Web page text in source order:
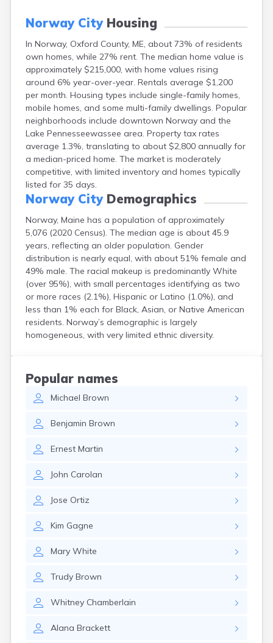
Norway CityHousing
In Norway, Oxford County, ME, about 73% of residents
own homes, while 27% rent. The median home value is
approximately $215,000, with home values rising
around 6% year-over-year. Rentals average $1,200
per month. Housing types include single-family homes,
mobile homes, and some multi-family dwellings. Popular
neighborhoods include downtown Norway and the
Lake Pennesseewassee area. Property tax rates
average 1.3%, translating to about $2,800 annually for
a median-priced home. The market is moderately
competitive, with limited inventory and homes typically
listed for 35 days.
Norway CityDemographics
Norway, Maine has a population of approximately
5,076 (2020 Census). The median age is about 45.9
years, reflecting an older population. Gender
distribution is nearly equal, with about 51% female and
49% male. The racial makeup is predominantly White
(over 95%), with small percentages identifying as two
or more races (2.1%), Hispanic or Latino (1.0%), and
less than 1% each for Black, Asian, or Native American
residents. Norway’s demographic is largely
homogeneous, with very limited ethnic diversity.
Popular names
Michael Brown
Benjamin Brown
Ernest Martin
John Carolan
Jose Ortiz
Kim Gagne
Mary White
Trudy Brown
Whitney Chamberlain
Alana Brackett
Farmington
Fort Fairfield
Fort Kent
Freeport
Fryeburg
Gardiner
Gorham
Grand Isle
Gray
Greene
Greenville
Guilford
Hallowell
Hartland
Howland
Island Falls
Jonesport
Kennebunk
Kennebunkport
Kingfield
Kittery
Kittery Point
Lewiston